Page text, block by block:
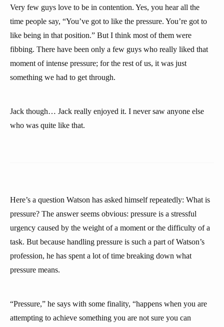
Very few guys love to be in contention. Yes, you hear all the
time people say, “You’ve got to like the pressure. You’re got to
like being in that position.” But I think most of them were
fibbing. There have been only a few guys who really liked that
moment of intense pressure; for the rest of us, it was just
something we had to get through.
Jack though… Jack really enjoyed it. I never saw anyone else
who was quite like that.
Here’s a question Watson has asked himself repeatedly: What is
pressure? The answer seems obvious: pressure is a stressful
urgency caused by the weight of a moment or the difficulty of a
task. But because handling pressure is such a part of Watson’s
profession, he has spent a lot of time breaking down what
pressure means.
“Pressure,” he says with some finality, “happens when you are
attempting to achieve something you are not sure you can